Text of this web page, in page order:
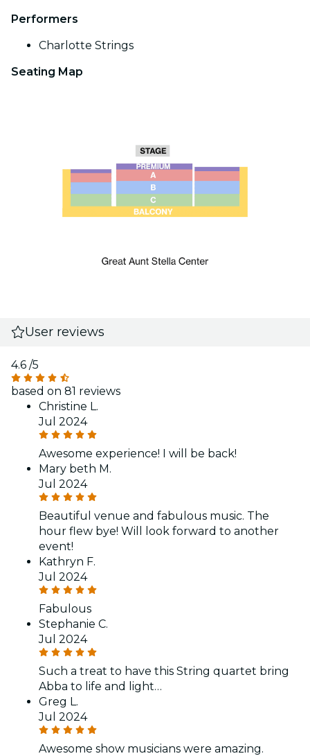
Performers
Charlotte Strings
Seating Map
User reviews
4.6 /5
based on 81 reviews
Christine L.
Jul 2024
Awesome experience! I will be back!
Mary beth M.
Jul 2024
Beautiful venue and fabulous music. The
hour flew bye! Will look forward to another
event!
Kathryn F.
Jul 2024
Fabulous
Stephanie C.
Jul 2024
Such a treat to have this String quartet bring
Abba to life and light…
Greg L.
Jul 2024
Awesome show musicians were amazing.